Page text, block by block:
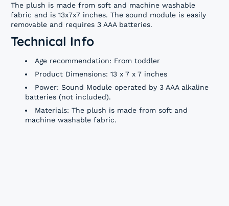
The plush is made from soft and machine washable
fabric and is 13x7x7 inches. The sound module is easily
removable and requires 3 AAA batteries.
Technical Info
Age recommendation: From toddler
Product Dimensions: 13 x 7 x 7 inches
Power: Sound Module operated by 3 AAA alkaline
batteries (not included).
Materials: The plush is made from soft and
machine washable fabric.